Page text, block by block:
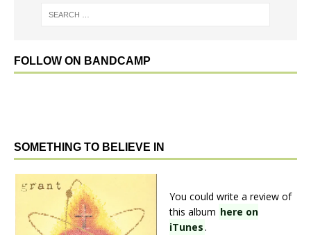
FOLLOW ON BANDCAMP
SOMETHING TO BELIEVE IN
You could write a review of
this album here on
iTunes.